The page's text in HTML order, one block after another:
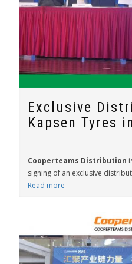
Exclusive
Kapsen Tyres
Cooperteams Distribution
signing of an exclusive
Read more